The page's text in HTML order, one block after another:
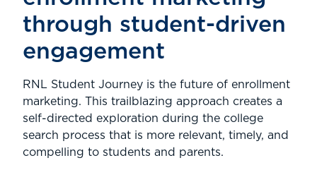
through student-driven
engagement
RNL Student Journey is the future of enrollment
marketing. This trailblazing approach creates a
self-directed exploration during the college
search process that is more relevant, timely, and
compelling to students and parents.